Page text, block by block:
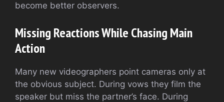
become better observers.
Missing Reactions While Chasing Main
Action
Many new videographers point cameras only at
the obvious subject. During vows they film the
speaker but miss the partner’s face. During